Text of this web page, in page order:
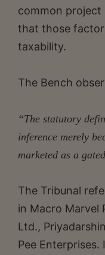
common project
that those
taxability.
The Bench
“The statutory
inference merely
marketed as a
The Tribunal
in Macro Marvel
Ltd.,
Pee